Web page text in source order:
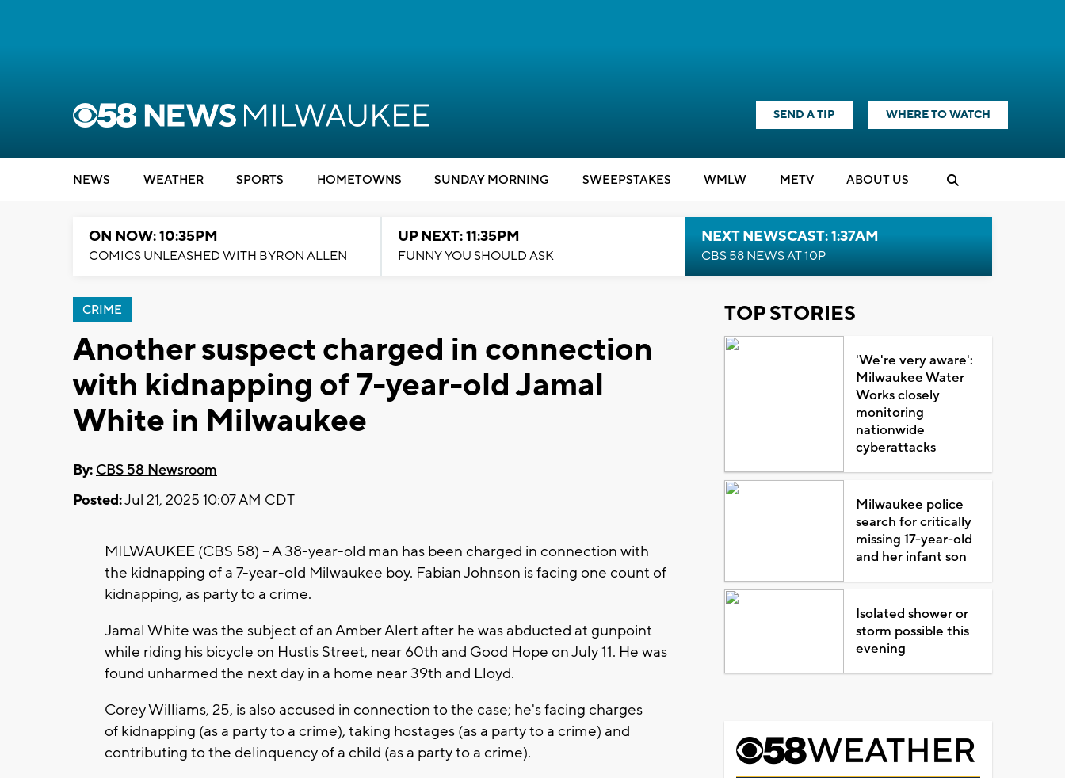
SEND A TIP WHERE TO WATCH
NEWS WEATHER SPORTS HOMETOWNS SUNDAY MORNING SWEEPSTAKES WMLW METV ABOUT US
ON NOW: 10:35PM
COMICS UNLEASHED WITH BYRON ALLEN
UP NEXT: 11:35PM
FUNNY YOU SHOULD ASK
NEXT NEWSCAST: 1:37AM
CBS 58 NEWS AT 10P
CRIME
Another suspect charged in connection
with kidnapping of 7-year-old Jamal
White in Milwaukee
By: CBS 58 Newsroom
Posted:Jul 21, 2025 10:07 AM CDT
MILWAUKEE (CBS 58) -- A 38-year-old man has been charged in connection with
the kidnapping of a 7-year-old Milwaukee boy. Fabian Johnson is facing one count of
kidnapping, as party to a crime.
Jamal White was the subject of an Amber Alert after he was abducted at gunpoint
while riding his bicycle on Hustis Street, near 60th and Good Hope on July 11. He was
found unharmed the next day in a home near 39th and Lloyd.
Corey Williams, 25, is also accused in connection to the case; he's facing charges
of kidnapping (as a party to a crime), taking hostages (as a party to a crime) and
contributing to the delinquency of a child (as a party to a crime).
TOP STORIES
'We're very aware':
Milwaukee Water
Works closely
monitoring
nationwide
cyberattacks
Milwaukee police
search for critically
missing 17-year-old
and her infant son
Isolated shower or
storm possible this
evening